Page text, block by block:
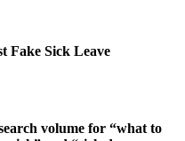
Fake Sick Leave
volume for “what to